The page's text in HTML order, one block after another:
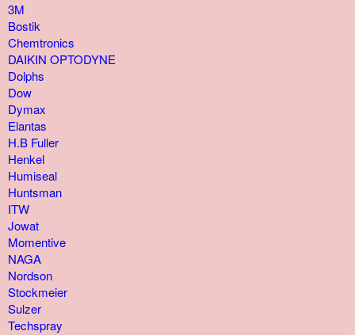
3M
Bostik
Chemtronics
DAIKIN OPTODYNE
Dolphs
Dow
Dymax
Elantas
H.B Fuller
Henkel
Humiseal
Huntsman
ITW
Jowat
Momentive
NAGA
Nordson
Stockmeier
Sulzer
Techspray